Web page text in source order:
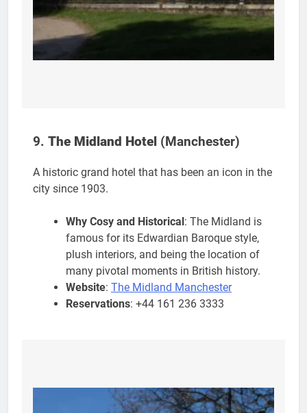
9. The Midland Hotel (Manchester)
A historic grand hotel that has been an icon in the
city since 1903.
Why Cosy and Historical: The Midland is
famous for its Edwardian Baroque style,
plush interiors, and being the location of
many pivotal moments in British history.
Website: The Midland Manchester
Reservations: +44 161 236 3333